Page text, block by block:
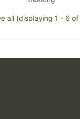
all (displaying 1 - 6 of